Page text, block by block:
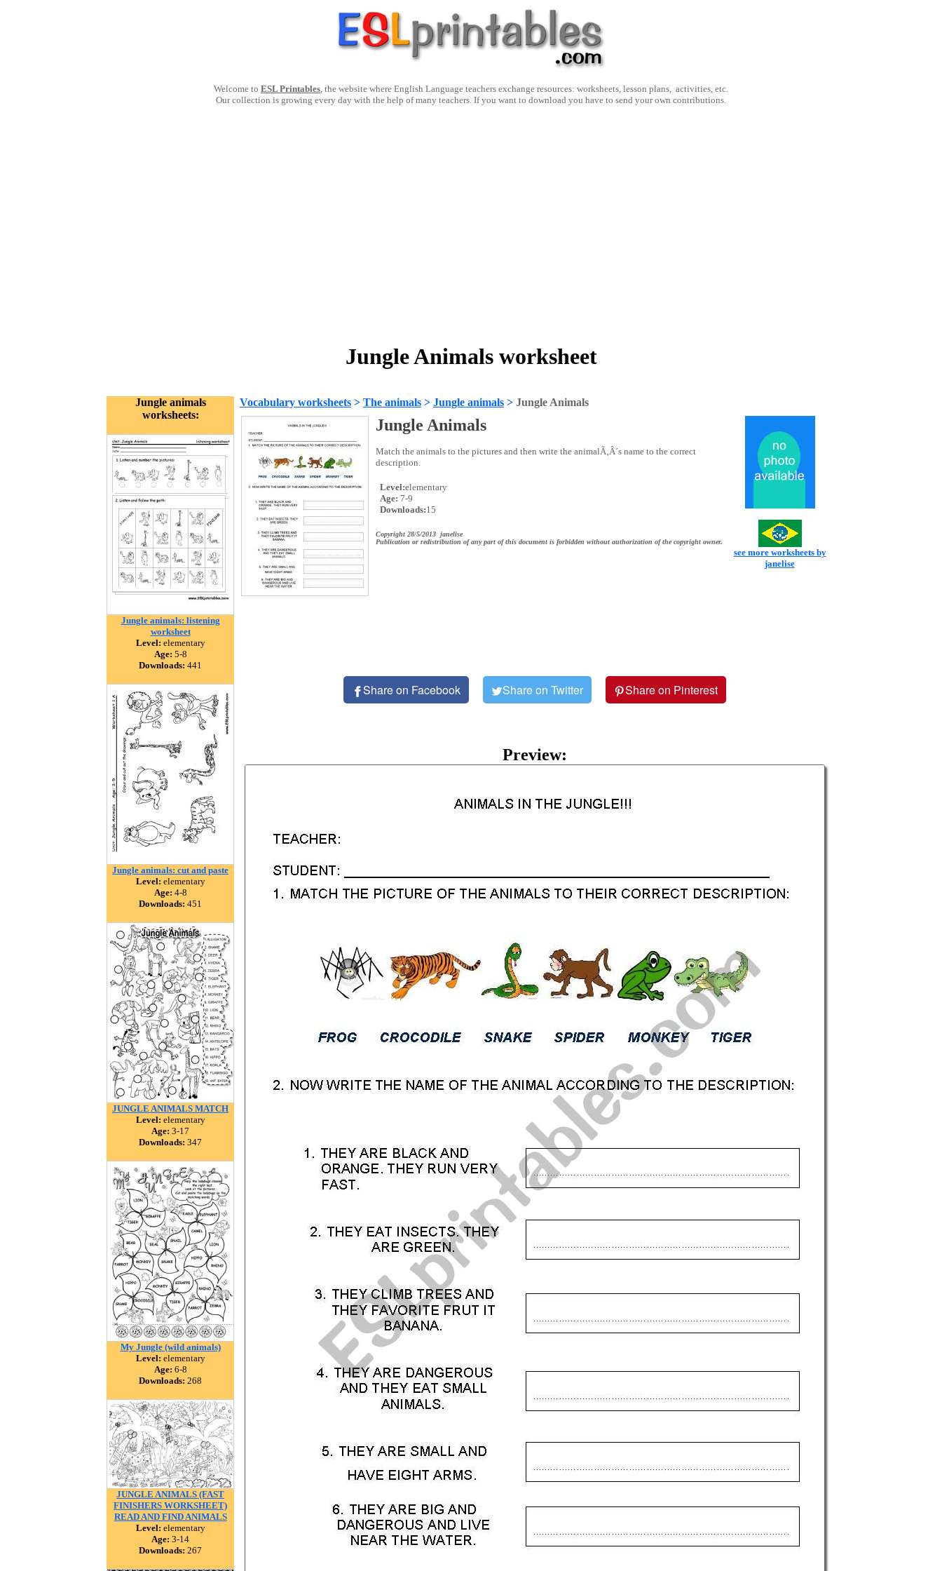
Welcome to ESL Printables, the website where English Language teachers exchange resources: worksheets, lesson plans, activities, etc.
Our collection is growing every day with the help of many teachers. If you want to download you have to send your own contributions.
Jungle Animals worksheet
Jungle animals
worksheets:
Jungle animals: listening
worksheet
Level: elementary
Age: 5-8
Downloads: 441
Jungle animals: cut and paste
Level: elementary
Age: 4-8
Downloads: 451
JUNGLE ANIMALS MATCH
Level: elementary
Age: 3-17
Downloads: 347
My Jungle (wild animals)
Level: elementary
Age: 6-8
Downloads: 268
JUNGLE ANIMALS (FAST
FINISHERS WORKSHEET)
READ AND FIND ANIMALS
Level: elementary
Age: 3-14
Downloads: 267
Vocabulary worksheets > The animals > Jungle animals > Jungle Animals
Jungle Animals
Match the animals to the pictures and then write the animalÃ‚Â´s name to the correct
description.
Level:elementary
Age: 7-9
Downloads:15
Copyright 28/5/2013 janelise
Publication or redistribution of any part of this document is forbidden without authorization of the copyright owner.
see more worksheets by
janelise
Share on Facebook Share on Twitter Share on Pinterest
Preview: